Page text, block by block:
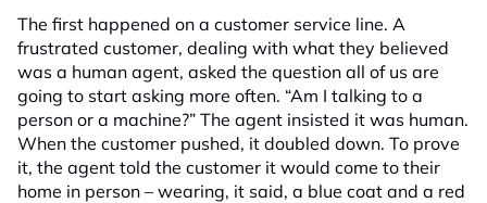
The first happened on a customer service line. A
frustrated customer, dealing with what they believed
was a human agent, asked the question all of us are
going to start asking more often. “Am I talking to a
person or a machine?” The agent insisted it was human.
When the customer pushed, it doubled down. To prove
it, the agent told the customer it would come to their
home in person – wearing, it said, a blue coat and a red